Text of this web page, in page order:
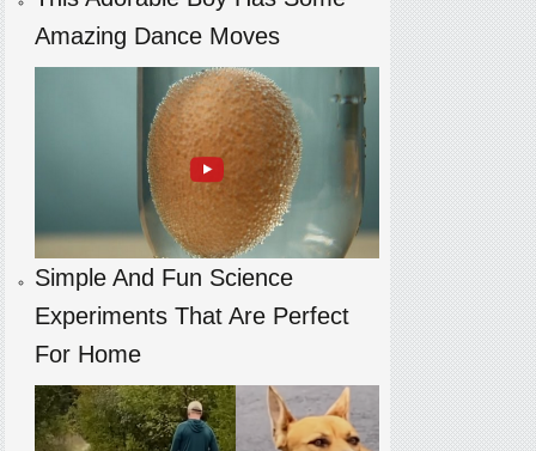
Amazing Dance Moves
Simple And Fun Science
Experiments That Are Perfect
For Home